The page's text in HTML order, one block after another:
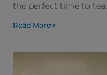
the perfect time to
Read More »